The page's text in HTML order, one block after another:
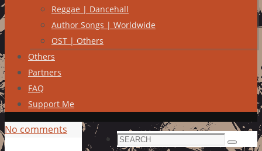
Reggae | Dancehall
Author Songs | Worldwide
OST | Others
Others
Partners
FAQ
Support Me
No comments
Search
Search